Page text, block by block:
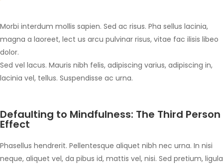
Morbi interdum mollis sapien. Sed ac risus. Pha sellus lacinia,
magna a laoreet, lect us arcu pulvinar risus, vitae fac ilisis libeo
dolor.
Sed vel lacus. Mauris nibh felis, adipiscing varius, adipiscing in,
lacinia vel, tellus. Suspendisse ac urna.
Defaulting to Mindfulness: The Third Person
Effect
Phasellus hendrerit. Pellentesque aliquet nibh nec urna. In nisi
neque, aliquet vel, da pibus id, mattis vel, nisi. Sed pretium, ligula